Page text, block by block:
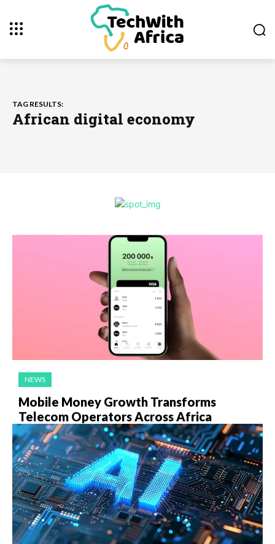
TAG RESULTS:
African digital economy
NEWS
Mobile Money Growth Transforms
Telecom Operators Across Africa